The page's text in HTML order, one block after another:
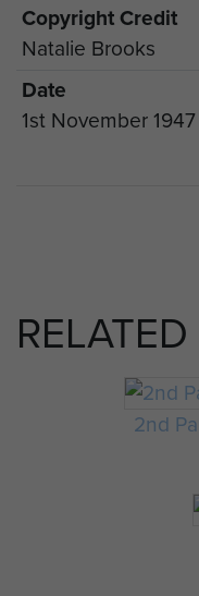
Copyright Credit
Natalie Brooks
Date
1st November 1947
2nd